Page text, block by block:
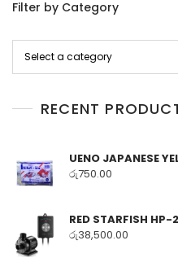
Filter by Category
category
RECENT
UENO JAPANESE
රු750.00
RED STARFISH
රු38,500.00